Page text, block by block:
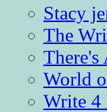
Stacy
The
There's
World
Write 4